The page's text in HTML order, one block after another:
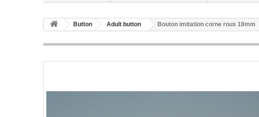
Button Adult button Bouton imitation corne roux 18mm